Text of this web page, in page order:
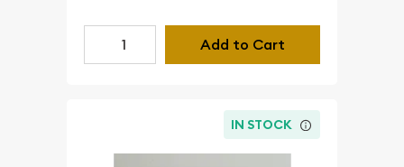
Add to Cart
IN STOCK